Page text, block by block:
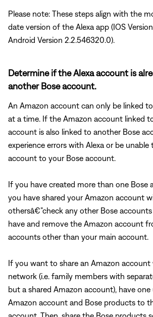
Please note: These steps align with the
date version of the Alexa app (IOS
Android Version 2.2.546320.0).
Determine if the Alexa account is
another Bose account.
An Amazon account can only be linked
at a time. If the Amazon account linked
account is also linked to another Bose
experience errors with Alexa or be
account to your Bose account.
If you have created more than one Bose
you have shared your Amazon account
othersâ€”check any other Bose
have and remove the Amazon account
accounts other than your main account.
If you want to share an Amazon
network (i.e. family members with
but a shared Amazon account), have
Amazon account and Bose products to